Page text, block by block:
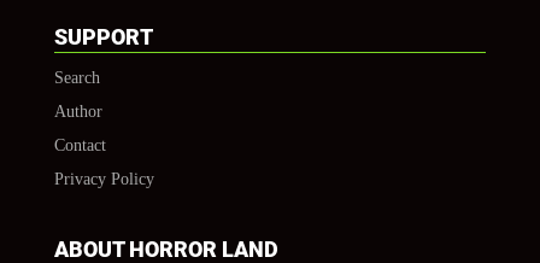
SUPPORT
Search
Author
Contact
Privacy Policy
ABOUT HORROR LAND